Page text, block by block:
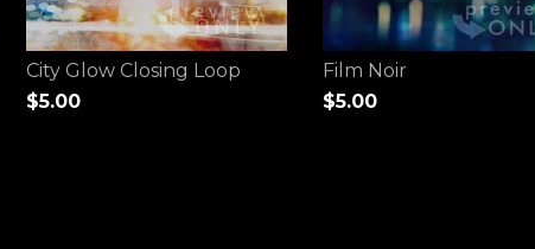
City Glow Closing Loop
$5.00
Film Noir
$5.00